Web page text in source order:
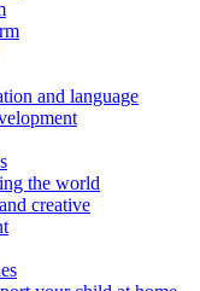
and language
the world
creative